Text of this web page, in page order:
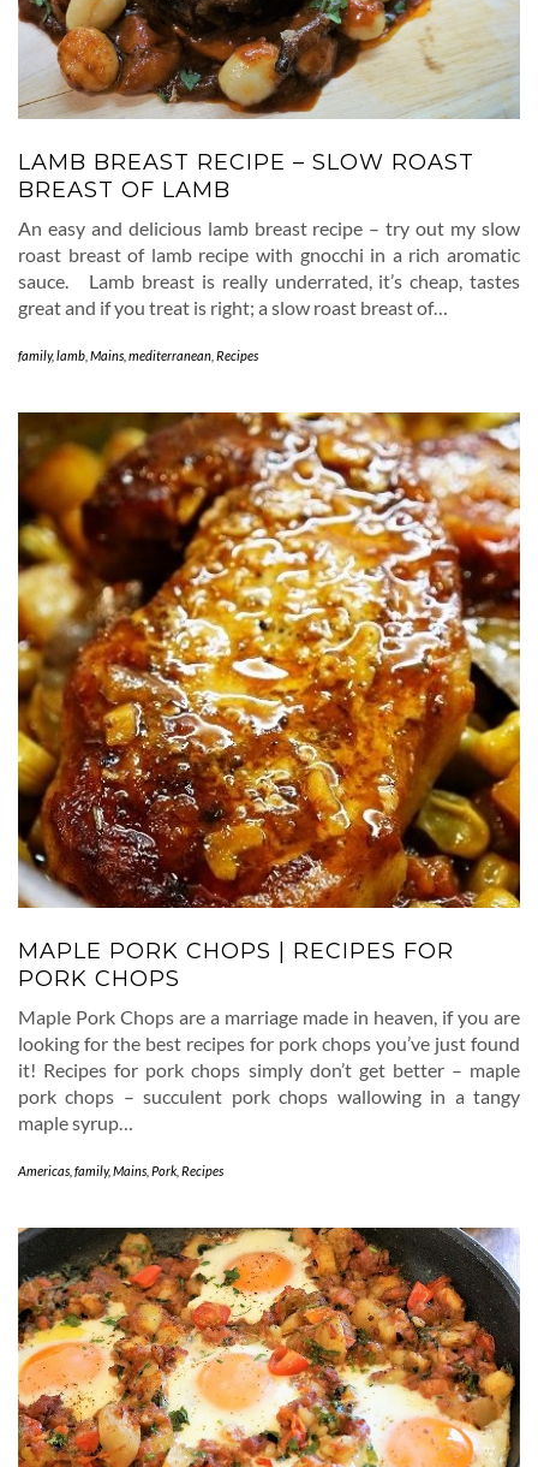
LAMB BREAST RECIPE – SLOW ROAST
BREAST OF LAMB
An easy and delicious lamb breast recipe – try out my slow
roast breast of lamb recipe with gnocchi in a rich aromatic
sauce. Lamb breast is really underrated, it’s cheap, tastes
great and if you treat is right; a slow roast breast of…
family,lamb Mains mediterranean Recipes
MAPLE PORK CHOPS | RECIPES FOR
PORK CHOPS
Maple Pork Chops are a marriage made in heaven, if you are
looking for the best recipes for pork chops you’ve just found
it! Recipes for pork chops simply don’t get better – maple
pork chops – succulent pork chops wallowing in a tangy
maple syrup…
Americas family,Mains Pork Recipes